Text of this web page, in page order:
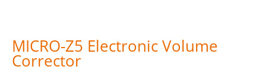
MICRO-Z5 Electronic Volume
Corrector